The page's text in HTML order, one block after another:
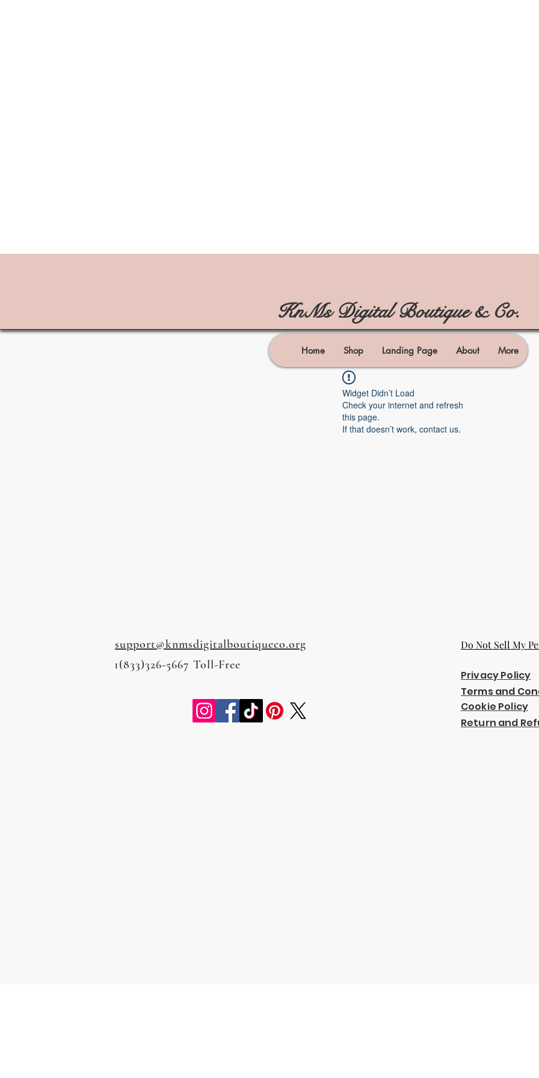
KnMs Digital Boutique & Co.
Home Shop Landing Page About More
Widget Didn’t Load
Check your internet and refresh
this page.
If that doesn’t work, contact us.
support@knmsdigitalboutiqueco.org
1(833)326-5667 Toll-Free
Do Not Sell My
Privacy Policy
Terms and
Cookie Policy
Return and